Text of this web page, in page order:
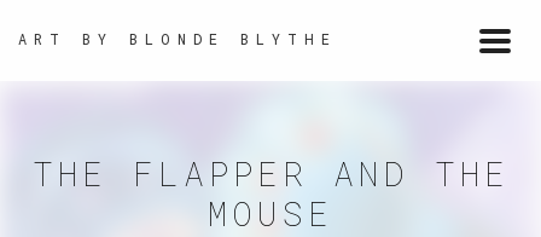
ART BY BLONDE BLYTHE
THE FLAPPER AND THE
MOUSE